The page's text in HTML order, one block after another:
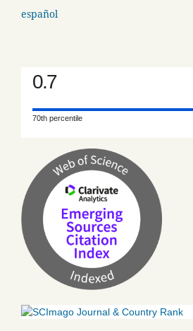
español
0.7
70th percentile